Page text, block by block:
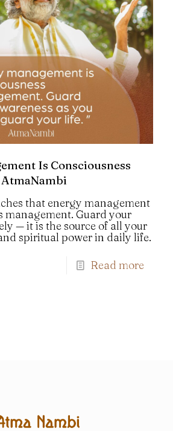
Is Consciousness
that energy management
management. Guard your
— it is the source of all your
spiritual power in daily life.
Read more